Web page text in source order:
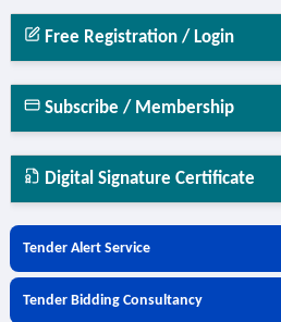
Free Registration / Login
Subscribe / Membership
Digital Signature Certificate
Tender Alert Service
Tender Bidding Consultancy